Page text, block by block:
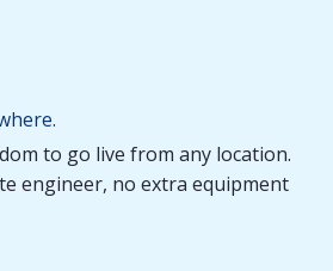
to go live from any location.
engineer, no extra equipment